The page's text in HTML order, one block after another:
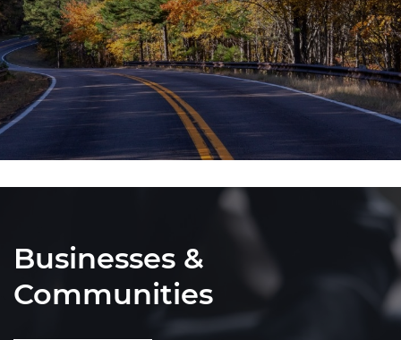
Businesses &
Communities